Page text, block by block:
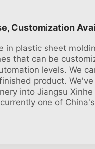
Customization
in plastic sheet
that can be
levels. We
product. We've
into Jiangsu
one of